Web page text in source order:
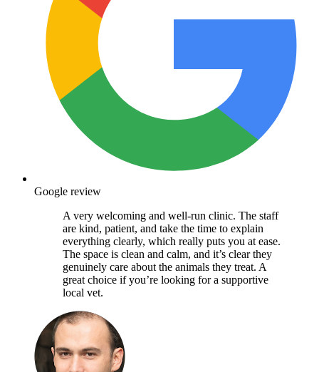
Google review
A very welcoming and well-run clinic. The staff
are kind, patient, and take the time to explain
everything clearly, which really puts you at ease.
The space is clean and calm, and it’s clear they
genuinely care about the animals they treat. A
great choice if you’re looking for a supportive
local vet.